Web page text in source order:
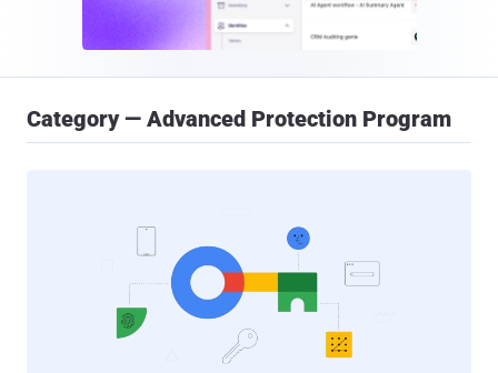
Category — Advanced Protection Program